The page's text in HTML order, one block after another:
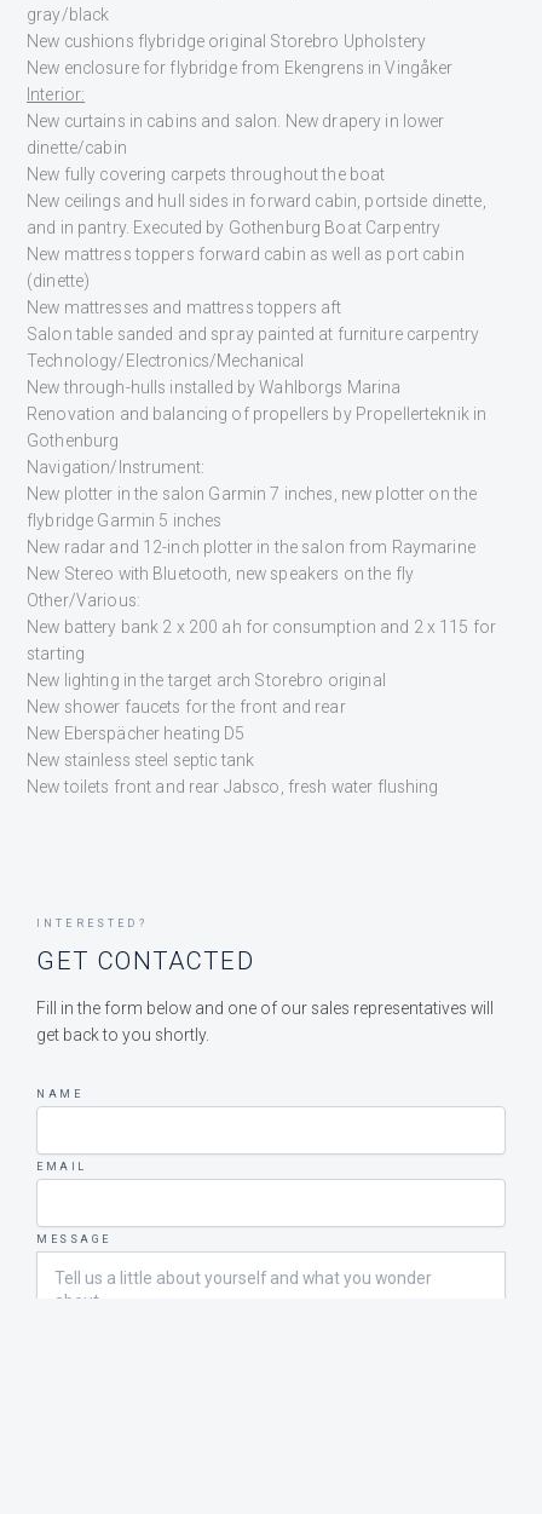
gray/black
New cushions flybridge original Storebro Upholstery
New enclosure for flybridge from Ekengrens in Vingåker
Interior:
New curtains in cabins and salon. New drapery in lower
dinette/cabin
New fully covering carpets throughout the boat
New ceilings and hull sides in forward cabin, portside dinette,
and in pantry. Executed by Gothenburg Boat Carpentry
New mattress toppers forward cabin as well as port cabin
(dinette)
New mattresses and mattress toppers aft
Salon table sanded and spray painted at furniture carpentry
Technology/Electronics/Mechanical
New through-hulls installed by Wahlborgs Marina
Renovation and balancing of propellers by Propellerteknik in
Gothenburg
Navigation/Instrument:
New plotter in the salon Garmin 7 inches, new plotter on the
flybridge Garmin 5 inches
New radar and 12-inch plotter in the salon from Raymarine
New Stereo with Bluetooth, new speakers on the fly
Other/Various:
New battery bank 2 x 200 ah for consumption and 2 x 115 for
starting
New lighting in the target arch Storebro original
New shower faucets for the front and rear
New Eberspächer heating D5
New stainless steel septic tank
New toilets front and rear Jabsco, fresh water flushing
INTERESTED?
GET CONTACTED
Fill in the form below and one of our sales representatives will
get back to you shortly.
NAME
EMAIL
MESSAGE